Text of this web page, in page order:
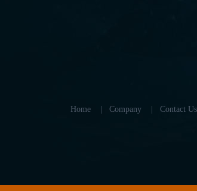
Home Company Contact Us